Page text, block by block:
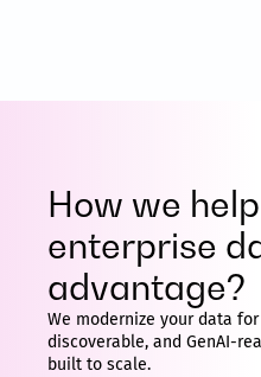
How we
enterprise
advantage?
We modernize your data
discoverable, and GenAI-
built to scale.